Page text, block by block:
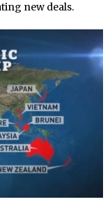
new deals.